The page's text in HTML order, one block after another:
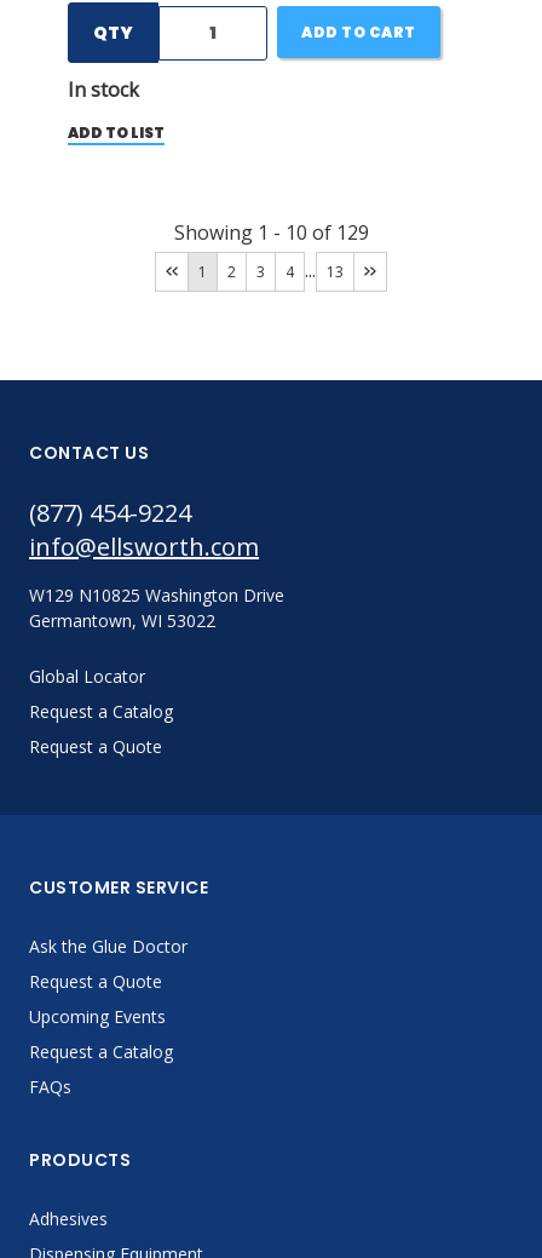
QTY
In stock
ADD TO CART
ADD TO LIST
Showing 1 - 10 of 129
1 2 3 4 ... 13
CONTACT US
(877) 454-9224
info@ellsworth.com
W129 N10825 Washington Drive
Germantown, WI 53022
Global Locator
Request a Catalog
Request a Quote
CUSTOMER SERVICE
Ask the Glue Doctor
Request a Quote
Upcoming Events
Request a Catalog
FAQs
PRODUCTS
Adhesives